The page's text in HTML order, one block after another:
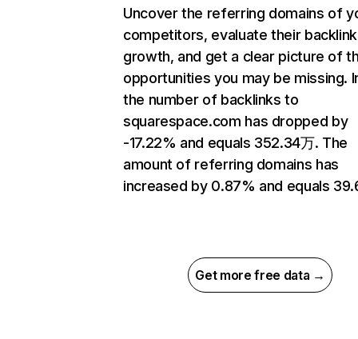
Uncover the referring domains of
competitors, evaluate their backlink
growth, and get a clear picture of
opportunities you may be missing.
the number of backlinks to
squarespace.com has dropped by
-17.22% and equals 352.34万. The
amount of referring domains has
increased by 0.87% and equals
Get more free data →